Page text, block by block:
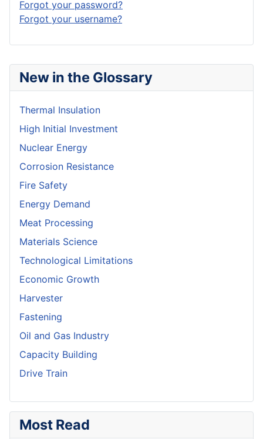
New in the Glossary
Thermal Insulation
High Initial Investment
Nuclear Energy
Corrosion Resistance
Fire Safety
Energy Demand
Meat Processing
Materials Science
Technological Limitations
Economic Growth
Harvester
Fastening
Oil and Gas Industry
Capacity Building
Drive Train
Most Read
Forgot your password?
Forgot your username?